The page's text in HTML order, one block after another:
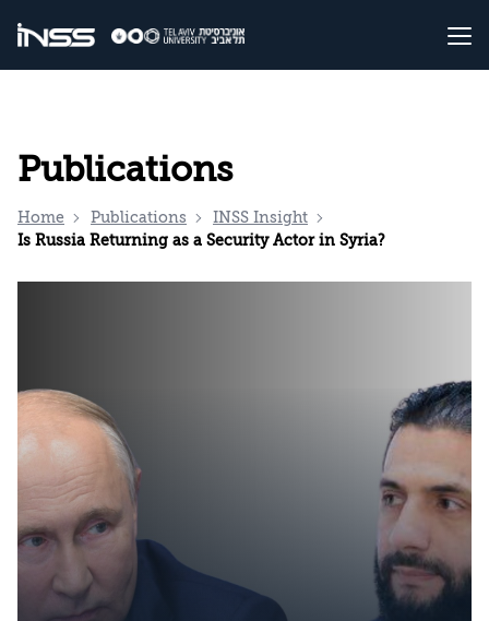
Publications
Home Publications
INSS Insight
Is Russia Returning as a Security Actor in Syria?